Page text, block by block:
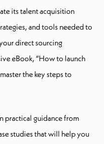
its talent acquisition
and tools needed to
direct sourcing
eBook, “How to launch
the key steps to
practical guidance from
studies that will help you